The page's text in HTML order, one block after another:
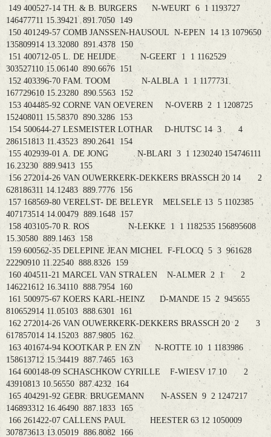
149 400527-14 TH. & B. BURGERS N-WEURT 6 1 1193727
146477711 15.39421 891.7050 149
150 401249-57 COMB JANSSEN-HAUSOUL N-EPEN 14 13 1079650
135809914 13.32080 891.4378 150
151 400712-05 L. DE HEIJDE N-GEERT 1 1 1162529
303527110 15.06140 890.6676 151
152 403396-70 FAM. TOOM N-ALBLA 1 1 1177731
167729610 15.23280 890.5563 152
153 404485-92 CORNE VAN OEVEREN N-OVERB 2 1 1208725
152408011 15.58370 890.3286 153
154 500644-27 LESMEISTER LOTHAR D-HUTSC 14 3 4
286151813 11.43523 890.2641 154
155 402939-01 A. DE JONG N-BLARI 3 1 1230240 154746111
16.23230 889.9413 155
156 272014-26 VAN OUWERKERK-DEKKERS BRASSCH 20 14 2
628186311 14.12483 889.7776 156
157 168569-80 VERELST- DE BELEYR MELSELE 13 5 1102385
407173514 14.00479 889.1648 157
158 403105-70 R. ROS N-LEKKE 1 1 1182535 156895608
15.30580 889.1463 158
159 600562-35 DELEPINE JEAN MICHEL F-FLOCQ 5 3 961628
22290910 11.22540 888.8326 159
160 404511-21 MARCEL VAN STRALEN N-ALMER 2 1 2
146221612 16.34110 888.7954 160
161 500975-67 KOERS KARL-HEINZ D-MANDE 15 2 945655
810652914 11.05103 888.6301 161
162 272014-26 VAN OUWERKERK-DEKKERS BRASSCH 20 2 3
617857014 14.15203 887.9805 162
163 401674-94 KOOTKAR P. EN ZN N-ROTTE 10 1 1183986
158613712 15.34419 887.7465 163
164 600148-09 SCHASCHKOW CYRILLE F-WIESV 17 10 2
43910813 10.56550 887.4232 164
165 404291-92 GEBR. BRUGEMANN N-ASSEN 9 2 1247217
146893312 16.46490 887.1833 165
166 261422-07 CALLENS PAUL HEESTER 63 12 1050009
307873613 13.05019 886.8082 166